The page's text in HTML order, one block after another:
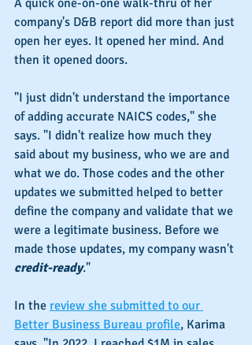
A quick one-on-one walk-thru of her
company's D&B report did more than just
open her eyes. It opened her mind. And
then it opened doors.
"I just didn't understand the importance
of adding accurate NAICS codes," she
says. "I didn't realize how much they
said about my business, who we are and
what we do. Those codes and the other
updates we submitted helped to better
define the company and validate that we
were a legitimate business. Before we
made those updates, my company wasn't
credit-ready."
In the review she submitted to our
Better Business Bureau profile, Karima